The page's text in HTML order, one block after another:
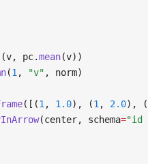
(v, pc.mean(v))
(1 , "v" , norm)
([(1 , 1.0), (1 , 2.0), (
(center, schema="id